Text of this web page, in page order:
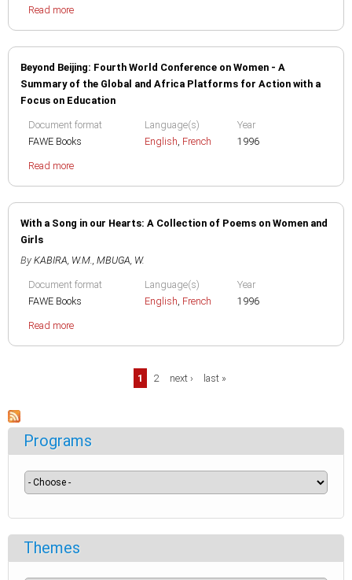
Read more
Beyond Beijing: Fourth World Conference on Women - A
Summary of the Global and Africa Platforms for Action with a
Focus on Education
Document format
FAWE Books
Language(s)
English, French
Year
1996
Read more
With a Song in our Hearts: A Collection of Poems on Women and
Girls
By KABIRA, W.M., MBUGA, W.
Document format
FAWE Books
Language(s)
English, French
Year
1996
Read more
1 2 next › last »
Programs
Themes